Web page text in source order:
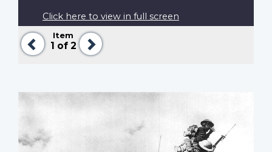
Previous
Item
1 of 2
Next
Click here to view in full screen